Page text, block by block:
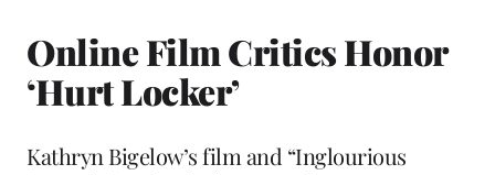
Online Film Critics Honor
‘Hurt Locker’
Kathryn Bigelow’s film and “Inglourious